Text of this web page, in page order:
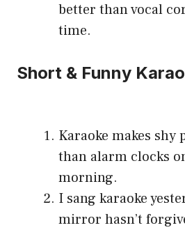
better than vocal
time.
Short & Funny
Karaoke makes shy
than alarm clocks
morning.
I sang karaoke
mirror hasn’t